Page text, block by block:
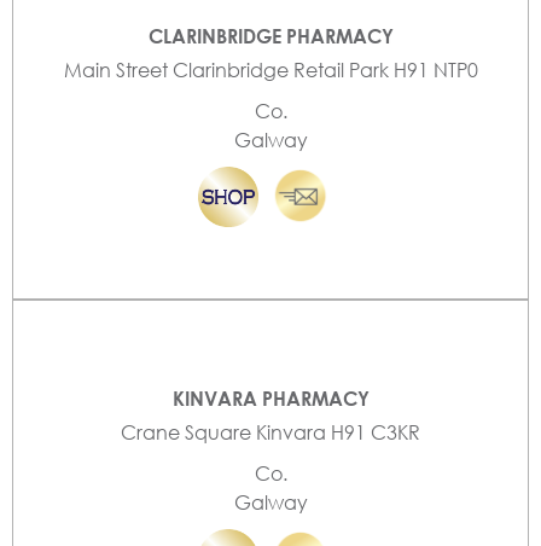
CLARINBRIDGE PHARMACY
Main Street Clarinbridge Retail Park H91 NTP0
Co.
Galway
KINVARA PHARMACY
Crane Square Kinvara H91 C3KR
Co.
Galway